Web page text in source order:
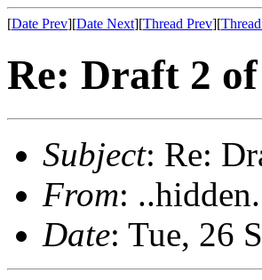
[Date Prev][Date Next][Thread Prev][
Re: Draft 2
Subject: Re:
From:
Date: Tue, 26